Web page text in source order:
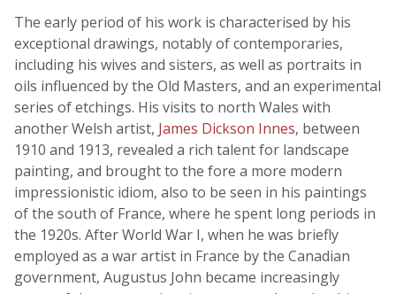
The early period of his work is characterised by his
exceptional drawings, notably of contemporaries,
including his wives and sisters, as well as portraits in
oils influenced by the Old Masters, and an experimental
series of etchings. His visits to north Wales with
another Welsh artist, James Dickson Innes, between
1910 and 1913, revealed a rich talent for landscape
painting, and brought to the fore a more modern
impressionistic idiom, also to be seen in his paintings
of the south of France, where he spent long periods in
the 1920s. After World War I, when he was briefly
employed as a war artist in France by the Canadian
government, Augustus John became increasingly